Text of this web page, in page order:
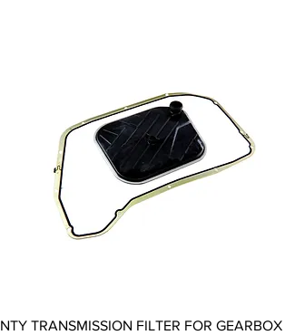
Quick View
NTY TRANSMISSION FILTER FOR GEARBOX